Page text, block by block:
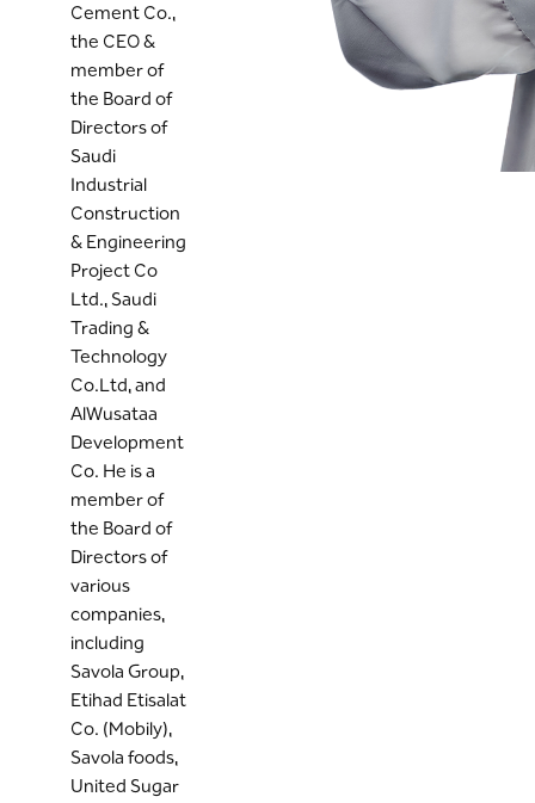
Cement Co.,
the CEO &
member of
the Board of
Directors of
Saudi
Industrial
Construction
& Engineering
Project Co
Ltd., Saudi
Trading &
Technology
Co.Ltd, and
AlWusataa
Development
Co. He is a
member of
the Board of
Directors of
various
companies,
including
Savola Group,
Etihad Etisalat
Co. (Mobily),
Savola foods,
United Sugar